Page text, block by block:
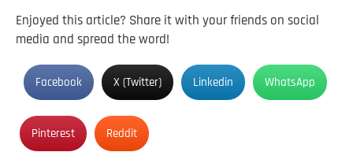
Enjoyed this article? Share it with your friends on social
media and spread the word!
Facebook X (Twitter) Linkedin WhatsApp
Pinterest Reddit